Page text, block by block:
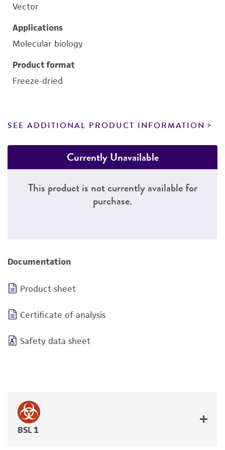
Vector
Applications
Molecular biology
Product format
Freeze-dried
SEE ADDITIONAL PRODUCT INFORMATION
Currently Unavailable
This product is not currently available for
purchase.
Documentation
Product sheet
Certificate of analysis
Safety data sheet
BSL 1